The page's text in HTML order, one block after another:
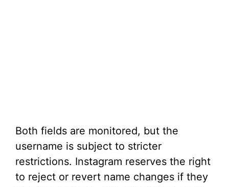
Both fields are monitored, but the
username is subject to stricter
restrictions. Instagram reserves the right
to reject or revert name changes if they